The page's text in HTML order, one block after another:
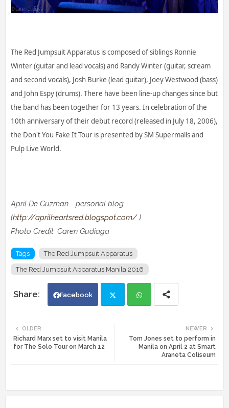
The Red Jumpsuit Apparatus is composed of siblings Ronnie
Winter (guitar and lead vocals) and Randy Winter (guitar, scream
and second vocals), Josh Burke (lead guitar), Joey Westwood (bass)
and John Espy (drums). There have been line-up changes since but
the band has been together for 13 years. In celebration of the
10th anniversary of their debut record (released in July 18, 2006),
the Don't You Fake It Tour is presented by SM Supermalls and
Pulp Live World.
April De Guzman - personal blog -
(http://aprilheartsred.blogspot.com/)
Photo Credit: Caren Gudiaga
Tags The Red Jumpsuit Apparatus
The Red Jumpsuit Apparatus Manila 2016
Facebook
ats
NEWER
Tom Jones set to perform in
Manila on April 2 at Smart
Araneta Coliseum
OLDER
Richard Marx set to visit Manila
for The Solo Tour on March 12